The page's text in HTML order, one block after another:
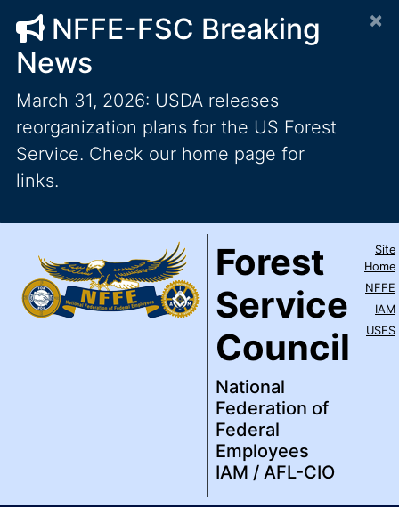
NFFE-FSC Breaking
News
March 31, 2026: USDA releases
reorganization plans for the US Forest
Service. Check our home page for
links.
×
Service Council
Federation of
/ AFL-CIO
Top Level Navigation
Forest
Service
Council
National
Federation of
Federal
Employees
IAM / AFL-CIO
Site
Home
NFFE
IAM
USFS